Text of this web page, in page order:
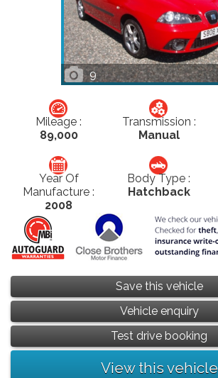
9
Mileage :
89,000
Transmission :
Manual
Year Of
Manufacture :
2008
Body Type :
Hatchback
Save this vehicle
Vehicle enquiry
Test drive booking
View this vehicle